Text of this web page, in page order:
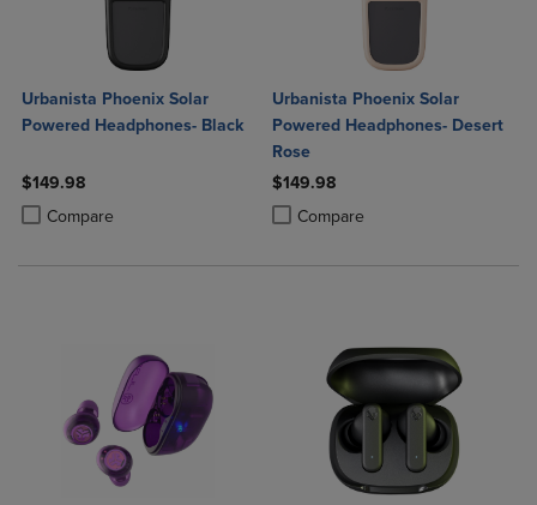
Urbanista Phoenix Solar
Powered Headphones- Black
$149.98
Compare
Product added, Select 2 to 4 Products to Compare, Items added for
Product removed, Select 2 to 4 Products to Compare, Items added
Urbanista Phoenix Solar
Powered Headphones- Desert
Rose
$149.98
Compare
Product added, Select 2 to 4
Product removed, Select 2 to 4